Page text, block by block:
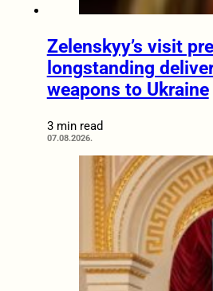
Zelenskyy’s visit
longstanding
weapons to Ukraine
3 min read
07.08.2026.